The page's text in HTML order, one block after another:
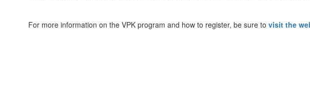
For more information on the VPK program and how to register, be sure to visit the